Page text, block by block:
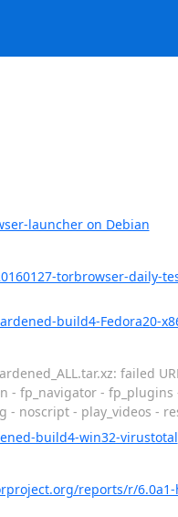
launcher on Debian
torbrowser-daily-
build4-Fedora20-
failed
- fp_navigator -
noscript - play_videos -
build4-win32-virustotal
reports/r/